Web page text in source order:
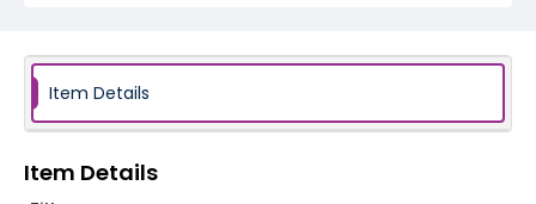
Item Details
Item Details